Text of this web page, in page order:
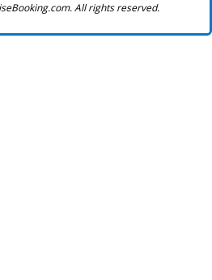
All rights reserved.